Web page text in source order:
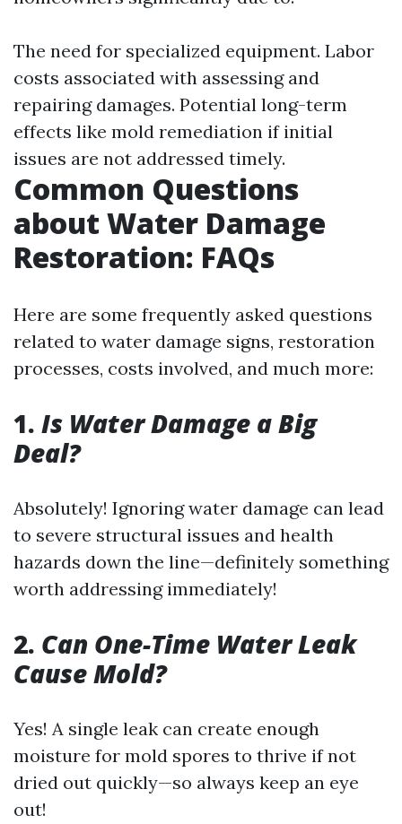
The need for specialized equipment. Labor
costs associated with assessing and
repairing damages. Potential long-term
effects like mold remediation if initial
issues are not addressed timely.
Common Questions
about Water Damage
Restoration: FAQs
Here are some frequently asked questions
related to water damage signs, restoration
processes, costs involved, and much more:
1. Is Water Damage a Big
Deal?
Absolutely! Ignoring water damage can lead
to severe structural issues and health
hazards down the line—definitely something
worth addressing immediately!
2. Can One-Time Water Leak
Cause Mold?
Yes! A single leak can create enough
moisture for mold spores to thrive if not
dried out quickly—so always keep an eye
out!